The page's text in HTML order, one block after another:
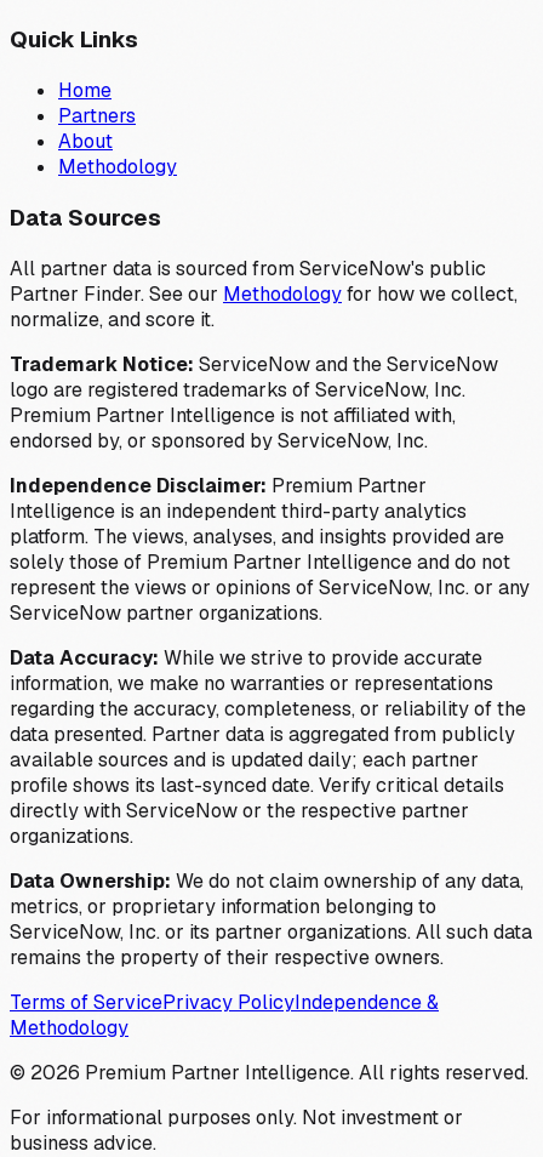
Quick Links
Home
Partners
About
Methodology
Data Sources
All partner data is sourced from ServiceNow's public
Partner Finder. See our Methodologyfor how we collect,
normalize, and score it.
Trademark Notice: ServiceNow and the ServiceNow
logo are registered trademarks of ServiceNow, Inc.
Premium Partner Intelligence is not affiliated with,
endorsed by, or sponsored by ServiceNow, Inc.
Independence Disclaimer: Premium Partner
Intelligence is an independent third-party analytics
platform. The views, analyses, and insights provided are
solely those of Premium Partner Intelligence and do not
represent the views or opinions of ServiceNow, Inc. or any
ServiceNow partner organizations.
Data Accuracy: While we strive to provide accurate
information, we make no warranties or representations
regarding the accuracy, completeness, or reliability of the
data presented. Partner data is aggregated from publicly
available sources and is updated daily; each partner
profile shows its last-synced date. Verify critical details
directly with ServiceNow or the respective partner
organizations.
Data Ownership: We do not claim ownership of any data,
metrics, or proprietary information belonging to
ServiceNow, Inc. or its partner organizations. All such data
remains the property of their respective owners.
Terms of ServicePrivacy PolicyIndependence &
Methodology
© 2026 Premium Partner Intelligence. All rights reserved.
For informational purposes only. Not investment or
business advice.